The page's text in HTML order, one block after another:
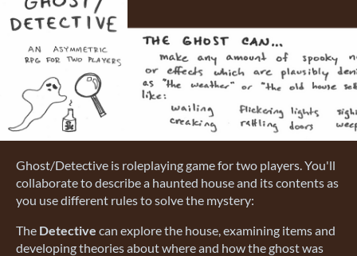
Ghost/Detective is roleplaying game for two players. You'll
collaborate to describe a haunted house and its contents as
you use different rules to solve the mystery:
The Detective can explore the house, examining items and
developing theories about where and how the ghost was